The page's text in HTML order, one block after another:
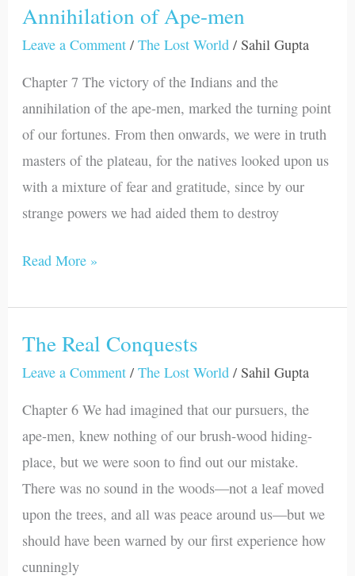
Annihilation of Ape-men
Leave a Comment /The Lost World / Sahil Gupta
Chapter 7 The victory of the Indians and the
annihilation of the ape-men, marked the turning point
of our fortunes. From then onwards, we were in truth
masters of the plateau, for the natives looked upon us
with a mixture of fear and gratitude, since by our
strange powers we had aided them to destroy
Annihilation
of
men
Read More »
The Real Conquests
Leave a Comment /The Lost World / Sahil Gupta
Chapter 6 We had imagined that our pursuers, the
ape-men, knew nothing of our brush-wood hiding-
place, but we were soon to find out our mistake.
There was no sound in the woods—not a leaf moved
upon the trees, and all was peace around us—but we
should have been warned by our first experience how
cunningly
The
Real